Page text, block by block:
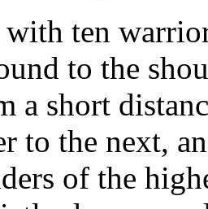
ten
to the
a short
to the next,
of the